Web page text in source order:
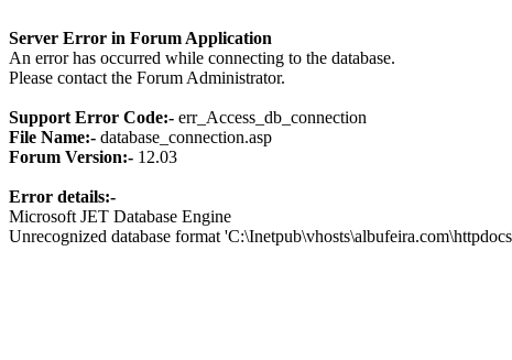
Server Error in Forum Application
An error has occurred while connecting to the database.
Please contact the Forum Administrator.
Support Error Code:- err_Access_db_connection
File Name:- database_connection.asp
Forum Version:- 12.03
Error details:-
Microsoft JET Database Engine
Unrecognized database format